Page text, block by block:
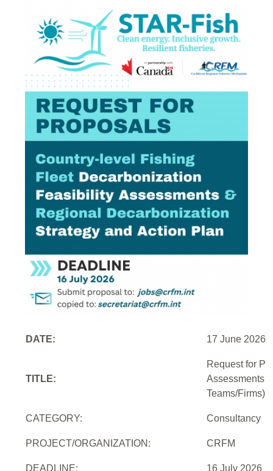
DATE: 17 June 2026
TITLE:
Request for
Assessments
Teams/Firms)
CATEGORY: Consultancy
PROJECT/ORGANIZATION: CRFM
DEADLINE: 16 July 2026